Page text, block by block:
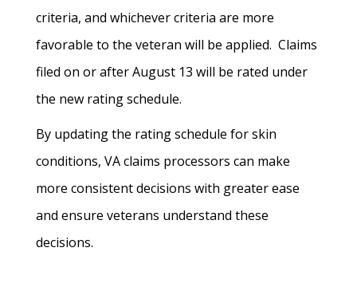
criteria, and whichever criteria are more
favorable to the veteran will be applied. Claims
filed on or after August 13 will be rated under
the new rating schedule.
By updating the rating schedule for skin
conditions, VA claims processors can make
more consistent decisions with greater ease
and ensure veterans understand these
decisions.